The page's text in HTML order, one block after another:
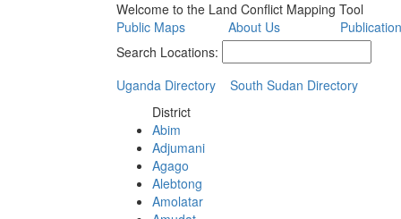
Welcome to the Land Conflict Mapping Tool
Public Maps
About Us
Search Locations:
Uganda Directory
South Sudan Directory
District
Abim
Adjumani
Agago
Alebtong
Amolatar